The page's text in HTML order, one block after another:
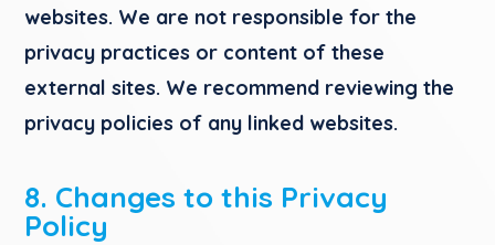
websites. We are not responsible for the
privacy practices or content of these
external sites. We recommend reviewing the
privacy policies of any linked websites.
8. Changes to this Privacy
Policy